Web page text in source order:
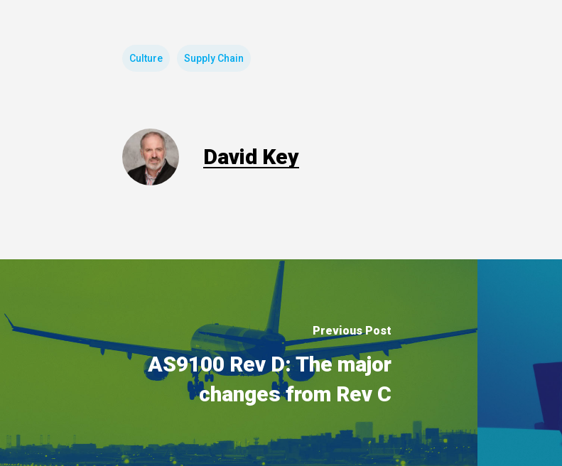
Culture Supply Chain
David Key
Previous Post
AS9100 Rev D: The major
changes from Rev C